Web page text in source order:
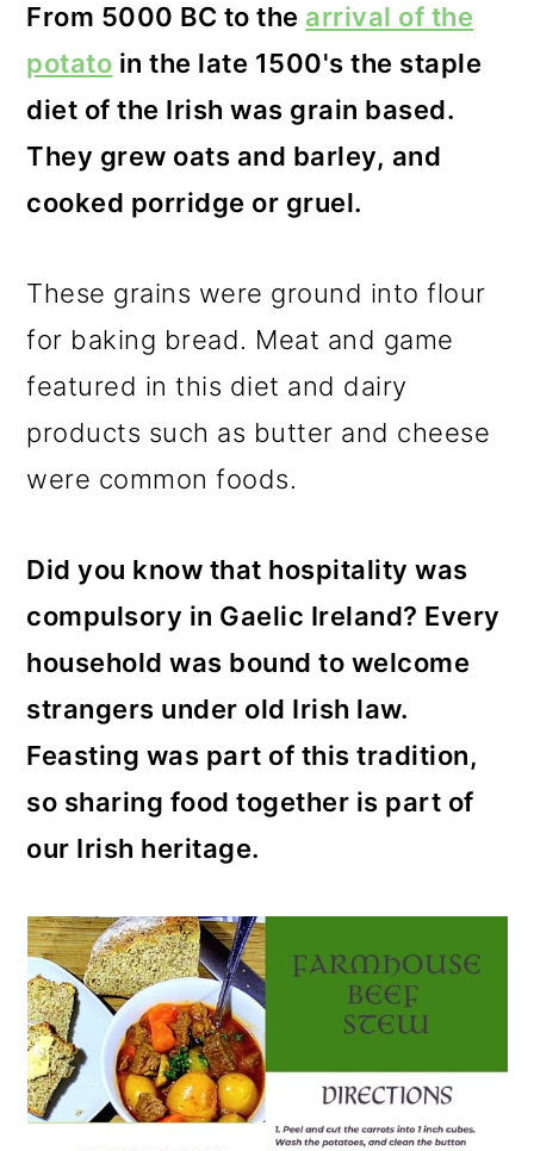
From 5000 BC to the arrival of the
potato in the late 1500's the staple
diet of the Irish was grain based.
They grew oats and barley, and
cooked porridge or gruel.
These grains were ground into flour
for baking bread. Meat and game
featured in this diet and dairy
products such as butter and cheese
were common foods.
Did you know that hospitality was
compulsory in Gaelic Ireland? Every
household was bound to welcome
strangers under old Irish law.
Feasting was part of this tradition,
so sharing food together is part of
our Irish heritage.